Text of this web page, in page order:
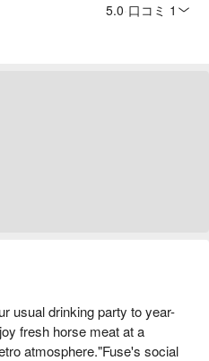
5.0 口コミ 1
usual drinking party to year-
fresh horse meat at a
atmosphere."Fuse's social